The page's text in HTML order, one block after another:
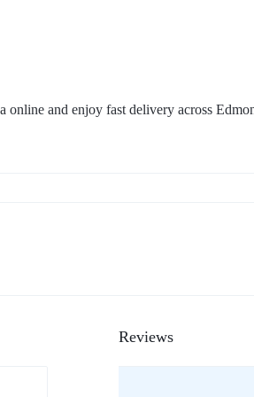
and enjoy fast delivery across
Reviews